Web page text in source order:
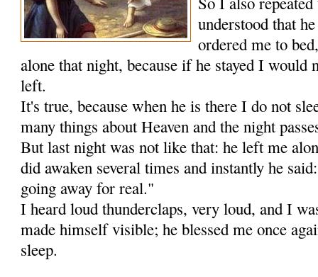
understood that
ordered me to
alone that night, because if he stayed I would
left.
It's true, because when he is there I do not
many things about Heaven and the night
But last night was not like that: he left me
did awaken several times and instantly he
going away for real."
I heard loud thunderclaps, very loud, and I
made himself visible; he blessed me once
sleep.